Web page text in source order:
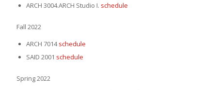
ARCH 3004.ARCH Studio I. schedule
Fall 2022
ARCH 7014schedule
SAID 2001 schedule
Spring 2022